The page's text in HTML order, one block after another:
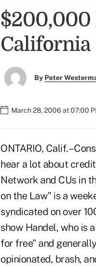
$200,000
California
By Peter
March 28, 2006 at 07:00
ONTARIO, Calif. –
hear a lot about
Network and CUs in
on the Law" is a
syndicated on over
show Handel, who is
for free" and
opinionated, brash,